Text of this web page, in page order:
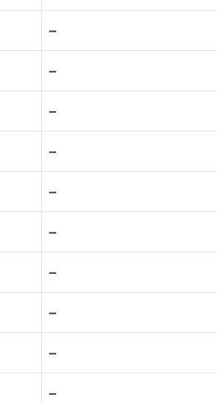
–
–
–
–
–
–
–
–
–
–